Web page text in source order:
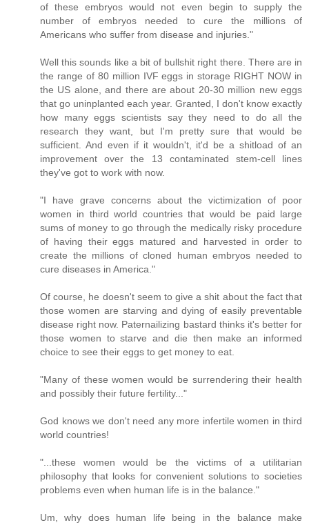
of these embryos would not even begin to supply the
number of embryos needed to cure the millions of
Americans who suffer from disease and injuries."
Well this sounds like a bit of bullshit right there. There are in
the range of 80 million IVF eggs in storage RIGHT NOW in
the US alone, and there are about 20-30 million new eggs
that go uninplanted each year. Granted, I don't know exactly
how many eggs scientists say they need to do all the
research they want, but I'm pretty sure that would be
sufficient. And even if it wouldn't, it'd be a shitload of an
improvement over the 13 contaminated stem-cell lines
they've got to work with now.
"I have grave concerns about the victimization of poor
women in third world countries that would be paid large
sums of money to go through the medically risky procedure
of having their eggs matured and harvested in order to
create the millions of cloned human embryos needed to
cure diseases in America."
Of course, he doesn't seem to give a shit about the fact that
those women are starving and dying of easily preventable
disease right now. Paternailizing bastard thinks it's better for
those women to starve and die then make an informed
choice to see their eggs to get money to eat.
"Many of these women would be surrendering their health
and possibly their future fertility..."
God knows we don't need any more infertile women in third
world countries!
"...these women would be the victims of a utilitarian
philosophy that looks for convenient solutions to societies
problems even when human life is in the balance."
Um, why does human life being in the balance make